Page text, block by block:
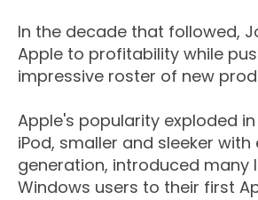
In the decade that followed,
Apple to profitability while
impressive roster of new
Apple's popularity exploded
iPod, smaller and sleeker with
generation, introduced many
Windows users to their first